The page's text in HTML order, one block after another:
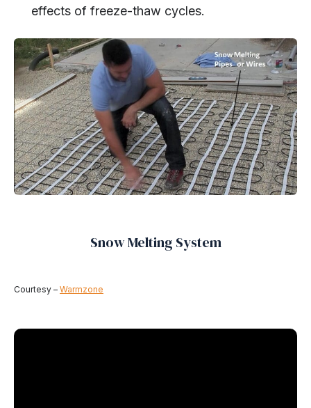
effects of freeze-thaw cycles.
Snow Melting System
Courtesy – Warmzone